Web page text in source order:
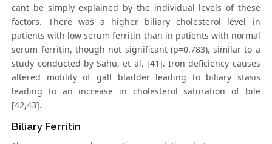
cant be simply explained by the individual levels of these
factors. There was a higher biliary cholesterol level in
patients with low serum ferritin than in patients with normal
serum ferritin, though not significant (p=0.783), similar to a
study conducted by Sahu, et al. [41]. Iron deficiency causes
altered motility of gall bladder leading to biliary stasis
leading to an increase in cholesterol saturation of bile
[42,43].
Biliary Ferritin